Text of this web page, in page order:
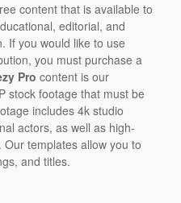
content that is available to
editorial, and
If you would like to use
you must purchase a
Pro content is our
stock footage that must be
includes 4k studio
actors, as well as high-
templates allow you to
and titles.